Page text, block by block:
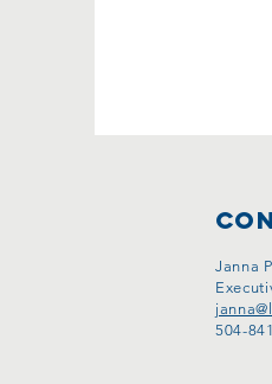
Janna
​504-